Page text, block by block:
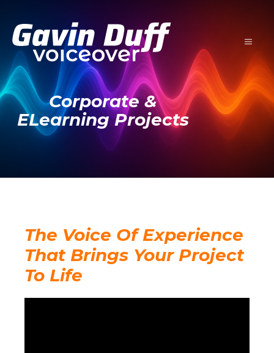
content
MENU
Corporate &
ELearning Projects
The Voice Of Experience
That Brings Your Project
To Life